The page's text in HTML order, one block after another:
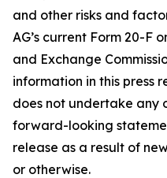
and other risks and
AG’s current Form 20-F
and Exchange
information in this press
does not undertake
forward-looking
release as a result of
or otherwise.